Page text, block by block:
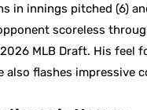
in innings pitched (6)
scoreless
MLB Draft. His feel
also flashes impressive